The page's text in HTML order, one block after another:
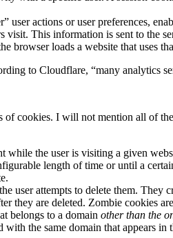
user actions or user preferences,
visit. This information is sent to the
browser loads a website that uses
to Cloudflare, “many analytics
cookies. I will not mention all of
while the user is visiting a given
length of time or until a
user attempts to delete them.
they are deleted. Zombie cookies
belongs to a domain other than the
the same domain that appears in